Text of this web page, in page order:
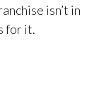
isn’t in
for it.